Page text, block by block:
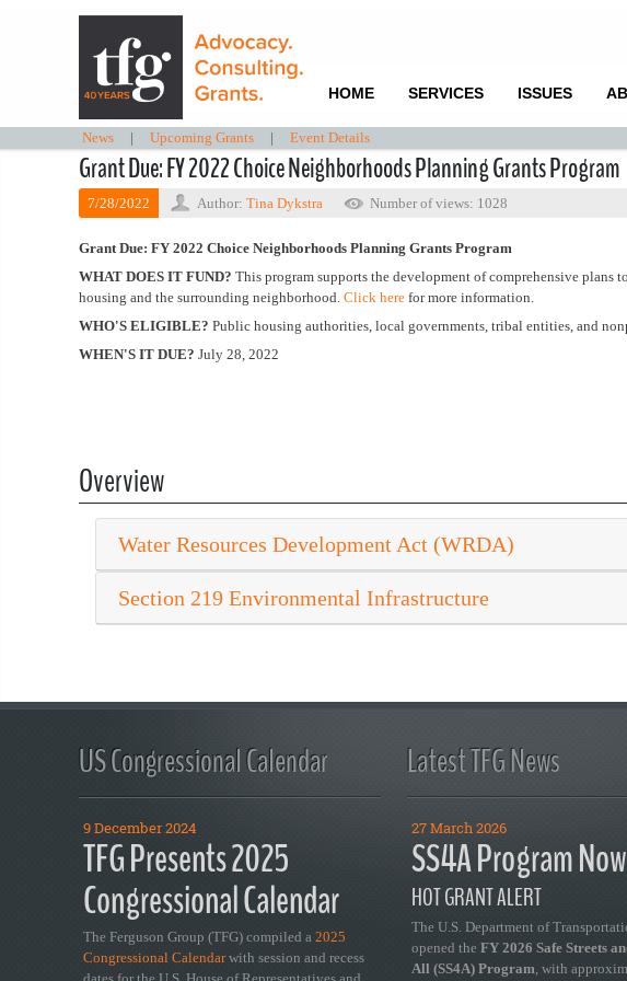
HOME SERVICES ISSUES
News | Upcoming Grants | Event Details
Grant Due: FY 2022 Choice Neighborhoods Planning Grants Program
7/28/2022 Author: Tina Dykstra Number of views: 1028
Grant Due: FY 2022 Choice Neighborhoods Planning Grants Program
WHAT DOES IT FUND? This program supports the development of comprehensive plans
housing and the surrounding neighborhood. Click here for more information.
WHO'S ELIGIBLE? Public housing authorities, local governments, tribal entities, and
WHEN'S IT DUE? July 28, 2022
Overview
Water Resources Development Act (WRDA)
Section 219 Environmental Infrastructure
US Congressional Calendar
9 December 2024
TFG Presents 2025
Congressional Calendar
The Ferguson Group (TFG) compiled a 2025
Congressional Calendarwith session and recess
Latest TFG News
27 March 2026
SS4A Program
HOT GRANT ALERT
The U.S. Department of
opened the FY 2026 Safe Streets
All (SS4A) Program, with